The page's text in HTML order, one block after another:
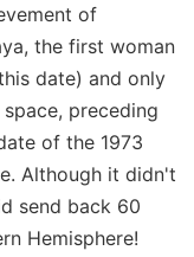
of
the first woman
date) and only
preceding
of the 1973
Although it didn't
send back 60
Hemisphere!